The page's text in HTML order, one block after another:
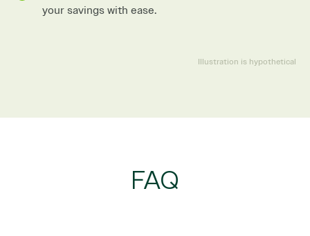
Illustration is hypothetical
your savings with ease.
FAQ